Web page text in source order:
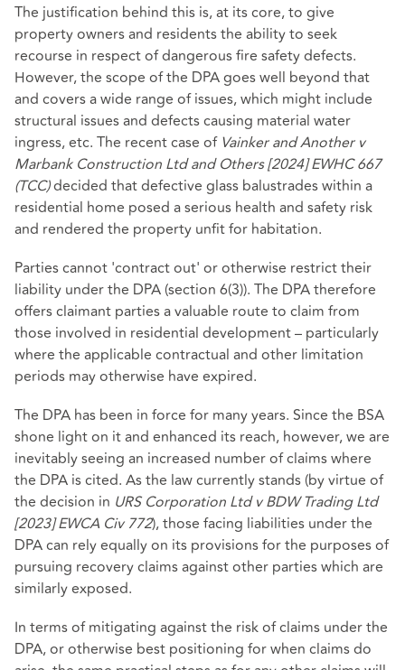
The justification behind this is, at its core, to give
property owners and residents the ability to seek
recourse in respect of dangerous fire safety defects.
However, the scope of the DPA goes well beyond that
and covers a wide range of issues, which might include
structural issues and defects causing material water
ingress, etc. The recent case of Vainker and Another v
Marbank Construction Ltd and Others [2024] EWHC 667
(TCC)decided that defective glass balustrades within a
residential home posed a serious health and safety risk
and rendered the property unfit for habitation.
Parties cannot 'contract out' or otherwise restrict their
liability under the DPA (section 6(3)). The DPA therefore
offers claimant parties a valuable route to claim from
those involved in residential development – particularly
where the applicable contractual and other limitation
periods may otherwise have expired.
The DPA has been in force for many years. Since the BSA
shone light on it and enhanced its reach, however, we are
inevitably seeing an increased number of claims where
the DPA is cited. As the law currently stands (by virtue of
the decision in URS Corporation Ltd v BDW Trading Ltd
[2023] EWCA Civ 772), those facing liabilities under the
DPA can rely equally on its provisions for the purposes of
pursuing recovery claims against other parties which are
similarly exposed.
In terms of mitigating against the risk of claims under the
DPA, or otherwise best positioning for when claims do